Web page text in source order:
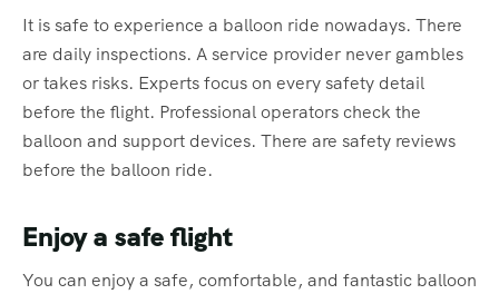
It is safe to experience a balloon ride nowadays. There
are daily inspections. A service provider never gambles
or takes risks. Experts focus on every safety detail
before the flight. Professional operators check the
balloon and support devices. There are safety reviews
before the balloon ride.
Enjoy a safe flight
You can enjoy a safe, comfortable, and fantastic balloon